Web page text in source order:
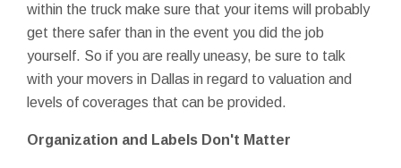
within the truck make sure that your items will probably
get there safer than in the event you did the job
yourself. So if you are really uneasy, be sure to talk
with your movers in Dallas in regard to valuation and
levels of coverages that can be provided.
Organization and Labels Don't Matter